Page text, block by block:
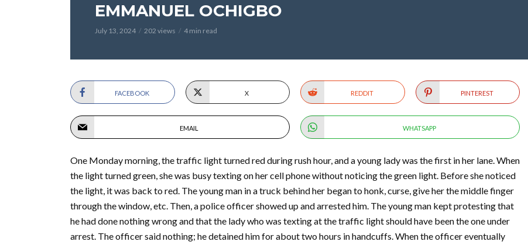
EMMANUEL OCHIGBO
July 13, 2024 202 views 4 min read
FACEBOOK X REDDIT PINTEREST
EMAIL WHATSAPP
One Monday morning, the traffic light turned red during rush hour, and a young lady was the first in her lane. When
the light turned green, she was busy texting on her cell phone without noticing the green light. Before she noticed
the light, it was back to red. The young man in a truck behind her began to honk, curse, give her the middle finger
through the window, etc. Then, a police officer showed up and arrested him. The young man kept protesting that
he had done nothing wrong and that the lady who was texting at the traffic light should have been the one under
arrest. The officer said nothing; he detained him for about two hours in handcuffs. When the officer eventually